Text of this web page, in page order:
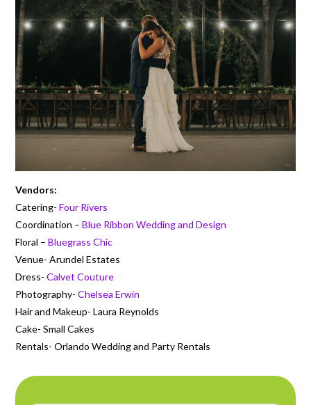
Vendors:
Catering-Four Rivers
Coordination –Blue Ribbon Wedding and Design
Floral – Bluegrass Chic
Venue- Arundel Estates
Dress-Calvet Couture
Photography-Chelsea Erwin
Hair and Makeup- Laura Reynolds
Cake- Small Cakes
Rentals- Orlando Wedding and Party Rentals